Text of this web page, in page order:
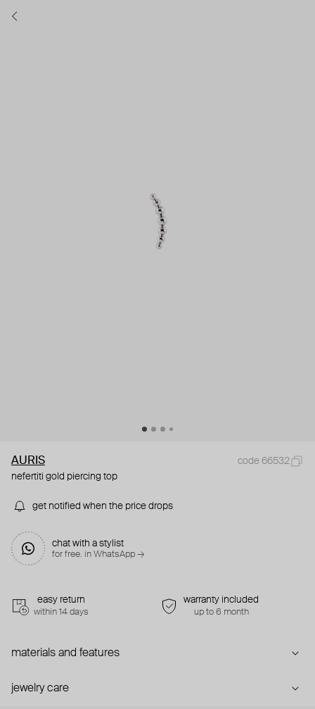
AURIS
code 66532
nefertiti gold piercing top
get notified when the price drops
chat with a stylist
for free. in WhatsApp →
easy return
within 14 days
warranty included
up to 6 month
materials and features
jewelry care